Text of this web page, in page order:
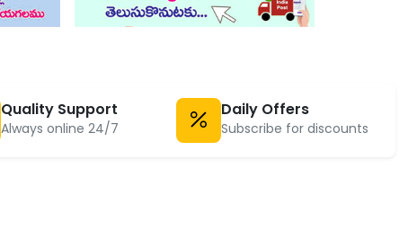
Quality Support
Always online 24/7
Daily Offers
Subscribe for discounts